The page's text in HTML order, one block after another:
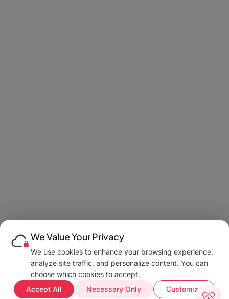
We Value Your Privacy
We use cookies to enhance your browsing experience,
analyze site traffic, and personalize content. You can
choose which cookies to accept.
Accept All
Necessary Only
Customize